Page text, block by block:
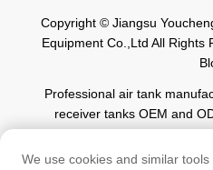
Copyright © Jiangsu
Equipment Co.,Ltd All Rights
Professional air tank
receiver tanks OEM and
automation
We use cookies and similar